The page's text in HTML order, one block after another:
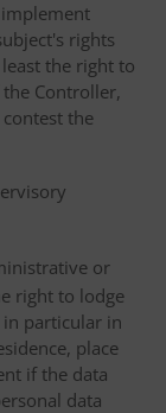
rights
the right to
Controller,
the
or
right to lodge
particular in
place
if the data
data